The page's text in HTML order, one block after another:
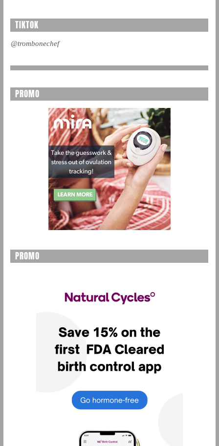
TIKTOK
@trombonechef
PROMO
PROMO